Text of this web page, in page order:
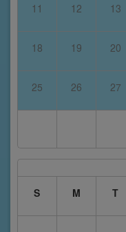
11 12 13
18 19 20
25 26 27
S
M T